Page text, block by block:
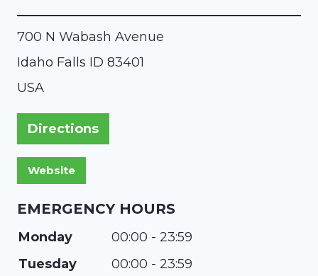
700 N Wabash Avenue
Idaho Falls ID 83401
USA
Directions
EMERGENCY HOURS
Monday
00:00 - 23:59
Tuesday
00:00 - 23:59